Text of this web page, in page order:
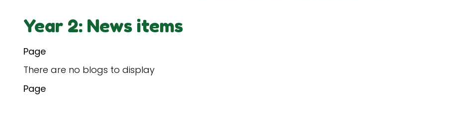
Year 2: News items
Page
There are no blogs to display
Page